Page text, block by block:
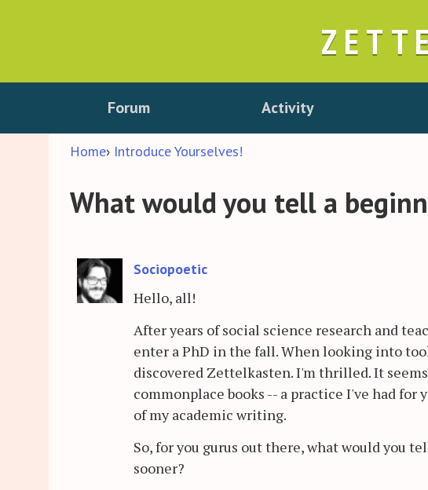
Forum Activity
Home› Introduce Yourselves!
What would you tell a
Sociopoetic
Hello, all!
After years of social science research and
enter a PhD in the fall. When looking into
discovered Zettelkasten. I'm thrilled. It
commonplace books -- a practice I've had
of my academic writing.
So, for you gurus out there, what would you
sooner?